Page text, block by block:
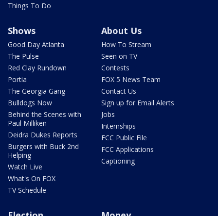
Things To Do
Shows
Good Day Atlanta
The Pulse
Red Clay Rundown
Portia
The Georgia Gang
Bulldogs Now
Behind the Scenes with
Paul Milliken
Deidra Dukes Reports
Burgers with Buck 2nd
Helping
Watch Live
What's On FOX
TV Schedule
About Us
How To Stream
Seen on TV
Contests
FOX 5 News Team
Contact Us
Sign up for Email Alerts
Jobs
Internships
FCC Public File
FCC Applications
Captioning